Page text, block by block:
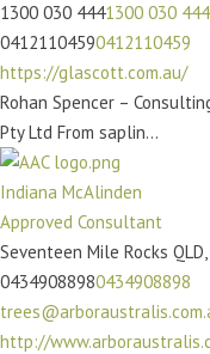
1300 030 4441300 030 444
04121104590412110459
https://glascott.com.au/
Rohan Spencer –
Pty Ltd From saplin...
Indiana McAlinden
Approved Consultant
Seventeen Mile Rocks
04349088980434908898
http://